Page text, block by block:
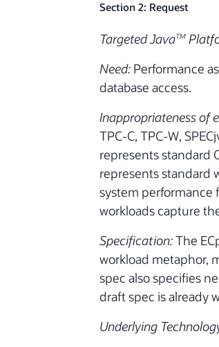
Section 2: Request
Targeted JavaTM
Need: Performance
database access.
Inappropriateness of
TPC-C, TPC-W,
represents standard
represents standard
system performance
workloads capture
Specification:The
workload metaphor,
spec also specifies
draft spec is already
Underlying